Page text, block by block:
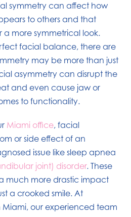
symmetry can affect how
to others and that
a more symmetrical look.
facial balance, there are
may be more than just
asymmetry can disrupt the
and even cause jaw or
to functionality.
Miami office, facial
or side effect of an
issue like sleep apnea
joint) disorder. These
much more drastic impact
a crooked smile. At
Miami, our experienced team